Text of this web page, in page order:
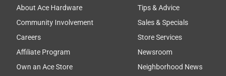
exit sign was easy to install and has an extra
are two screws, two wires, and plug in the
Once hooked to power it is quite bright. In
About Ace Hardware
Community Involvement
Careers
Affiliate Program
Own an Ace Store
Tips & Advice
Sales & Specials
Store Services
Newsroom
Neighborhood News